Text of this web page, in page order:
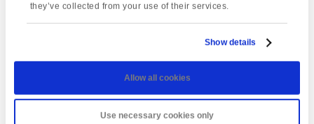
they’ve collected from your use of their services.
Show details
Allow all cookies
Use necessary cookies only